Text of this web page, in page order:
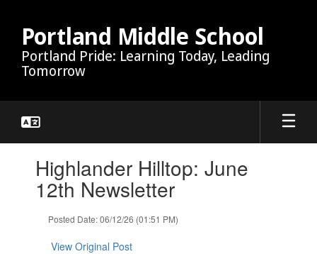
content
Portland Middle School
Portland Pride: Learning Today, Leading
Tomorrow
slides.Highlander Hilltop: June
12th Newsletter
Posted Date: 06/12/26 (01:51 PM)
View Original Post